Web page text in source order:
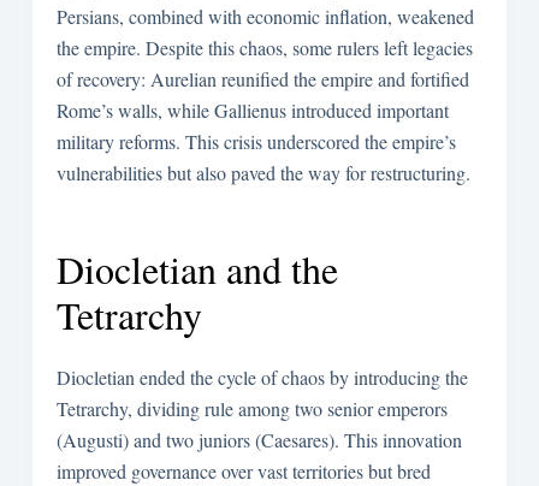
Persians, combined with economic inflation, weakened
the empire. Despite this chaos, some rulers left legacies
of recovery: Aurelian reunified the empire and fortified
Rome’s walls, while Gallienus introduced important
military reforms. This crisis underscored the empire’s
vulnerabilities but also paved the way for restructuring.
Diocletian and the
Tetrarchy
Diocletian ended the cycle of chaos by introducing the
Tetrarchy, dividing rule among two senior emperors
(Augusti) and two juniors (Caesares). This innovation
improved governance over vast territories but bred